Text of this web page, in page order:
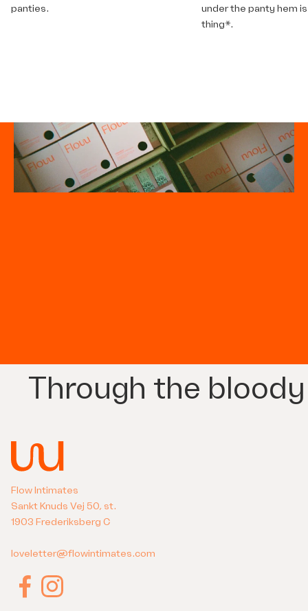
panties.
under the panty hem
thing*.
Through the
Flow Intimates
Sankt Knuds Vej 50, st.
1903 Frederiksberg C
loveletter@flowintimates.com